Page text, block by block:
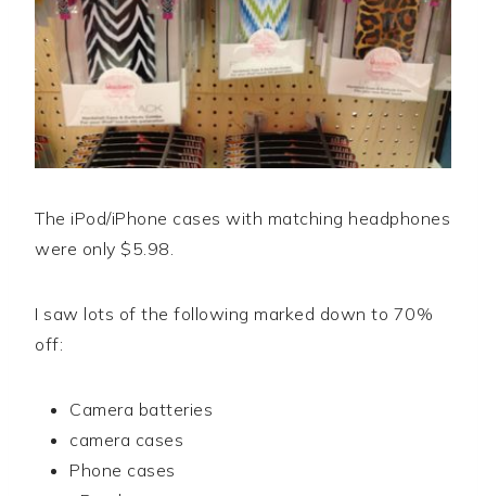
The iPod/iPhone cases with matching headphones
were only $5.98.
I saw lots of the following marked down to 70%
off:
Camera batteries
camera cases
Phone cases